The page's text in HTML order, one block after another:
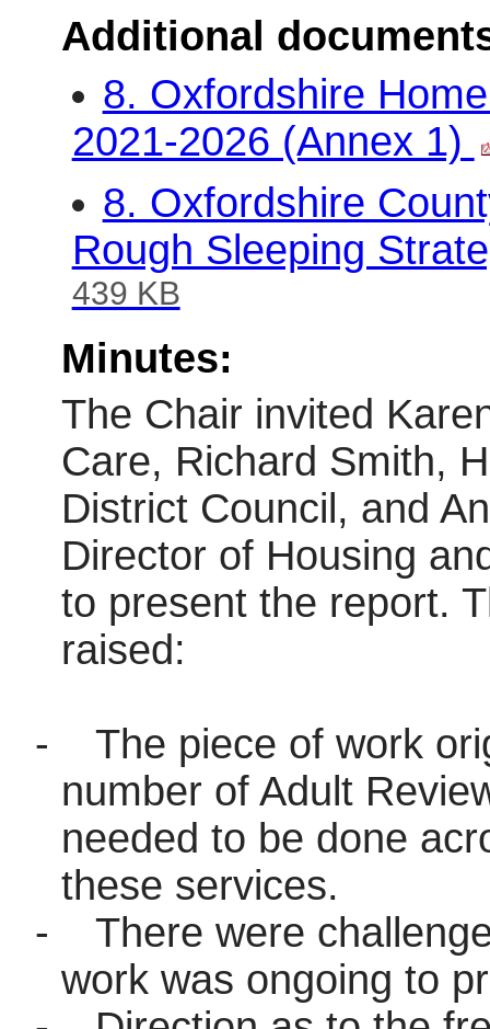
Additional
8. Oxfordshire
2021-2026 (Annex 1)
8. Oxfordshire
Rough Sleeping
439 KB
Minutes:
The Chair invited
Care, Richard Smith,
District Council, and
Director of Housing
to present the report.
raised:
-
The piece of work
number of Adult
needed to be done
these services.
-
There were
work was ongoing to